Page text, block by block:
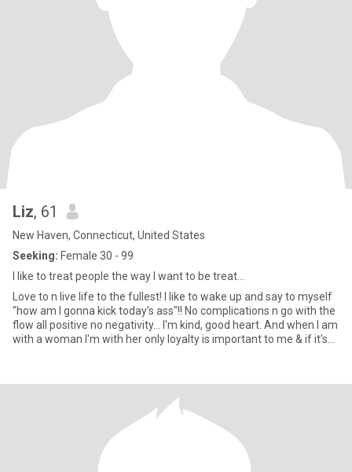
Liz, 61
New Haven, Connecticut, United States
Seeking: Female 30 - 99
I like to treat people the way I want to be treat...
Love to n live life to the fullest! I like to wake up and say to myself
"how am I gonna kick today's ass"!! No complications n go with the
flow all positive no negativity... I'm kind, good heart. And when I am
with a woman I'm with her only loyalty is important to me & if it's
GAMES really don't like wasting my time especially on BS. Also no
MEN, COUPLES, PLEASE!So with that being said don't know if ya